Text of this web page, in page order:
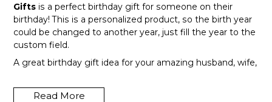
Gifts is a perfect birthday gift for someone on their
birthday! This is a personalized product, so the birth year
could be changed to another year, just fill the year to the
custom field.
A great birthday gift idea for your amazing husband, wife,
Get this hilarious top now!
Read More